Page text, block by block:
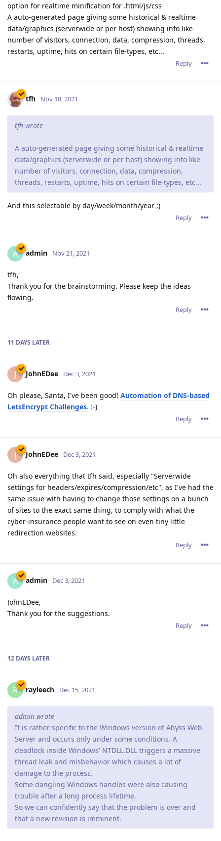
option for realtime minification for .html/js/css
A auto-generated page giving some historical & realtime
data/graphics (serverwide or per host) showing info like
number of visitors, connection, data, compression, threads,
restarts, uptime, hits on certain file-types, etc...
Reply
tfh Nov 18, 2021
tfh wrote
A auto-generated page giving some historical & realtime
data/graphics (serverwide or per host) showing info like
number of visitors, connection, data, compression,
threads, restarts, uptime, hits on certain file-types, etc...
And this selectable by day/week/month/year ;)
Reply
A admin Nov 21, 2021
tfh,
Thank you for the brainstorming. Please keep the ideas
flowing.
Reply
11 DAYS LATER
J JohnEDee Dec 3, 2021
Oh please, Santa, I've been good! Automation of DNS-based
LetsEncrypt Challenges. :-)
Reply
J JohnEDee Dec 3, 2021
Oh also everything that tfh said, especially "Serverwide
settings for headers/expires/compression/etc", as I've had the
same issue with having to change those settings on a bunch
of sites to the exact same thing, to comply with what the
cyber-insurance people want to see on even tiny little
redirection websites.
Reply
A admin Dec 3, 2021
JohnEDee,
Thank you for the suggestions.
Reply
12 DAYS LATER
R rayleech Dec 15, 2021
admin wrote
It is rather specific to the Windows version of Abyss Web
Server and occurs only under some conditions. A
deadlock inside Windows' NTDLL.DLL triggers a massive
thread leak and misbehavior which causes a lot of
damage to the process.
Some dangling Windows handles were also causing
trouble after a long process lifetime.
So we can confidently say that the problem is over and
that a new revision is imminent.